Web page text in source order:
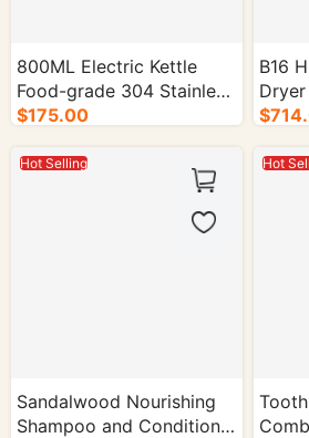
800ML Electric Kettle
Food-grade 304 Stainless
Steel 1000W - 16/cs.
$175.00
B16
Hot Selling
Sandalwood Nourishing
Shampoo and Conditioner
Hot